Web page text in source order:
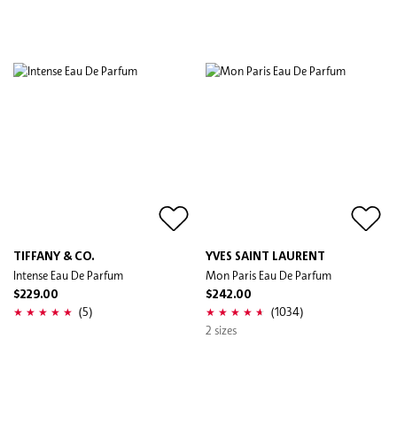
TIFFANY & CO.
Intense Eau De Parfum
$229.00
(5)
YVES SAINT LAURENT
Mon Paris Eau De Parfum
$242.00
(1034)
2 sizes